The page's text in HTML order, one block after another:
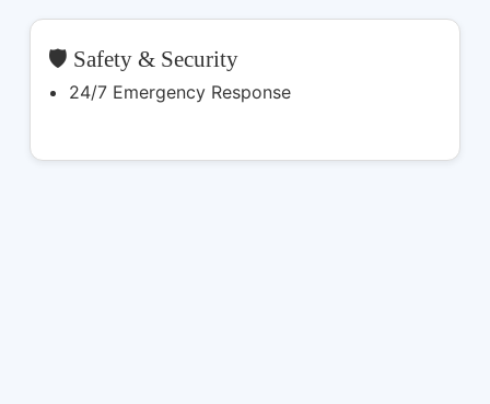
🛡️ Safety & Security
24/7 Emergency Response